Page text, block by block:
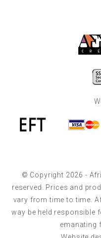
© Copyright 2026 -
reserved. Prices and
vary from time to time.
way be held responsible
emanating